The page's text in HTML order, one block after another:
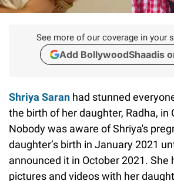
See more of our coverage in your
Add BollywoodShaadis
Shriya Saran had stunned
the birth of her daughter, Radha, in
Nobody was aware of Shriya's
daughter’s birth in January 2021
announced it in October 2021. She
pictures and videos with her